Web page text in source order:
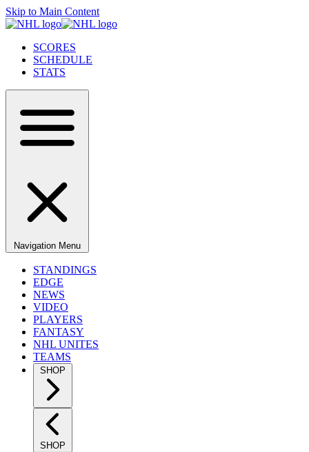
Skip to Main Content
SCORES
SCHEDULE
STATS
Navigation Menu
STANDINGS
EDGE
NEWS
VIDEO
PLAYERS
FANTASY
NHL UNITES
TEAMS
SHOP
SHOP